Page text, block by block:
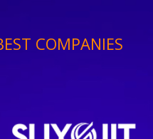
COMPANIES